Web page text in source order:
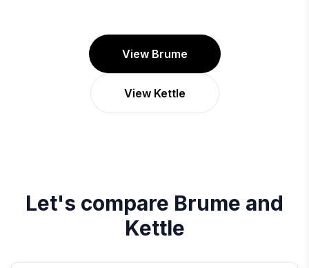
View Brume
View Kettle
Let's compare Brume and
Kettle